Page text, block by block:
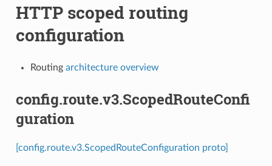
HTTP scoped routing
configuration
Routing architecture overview
config.route.v3.ScopedRouteConfi
guration
[config.route.v3.ScopedRouteConfiguration proto]